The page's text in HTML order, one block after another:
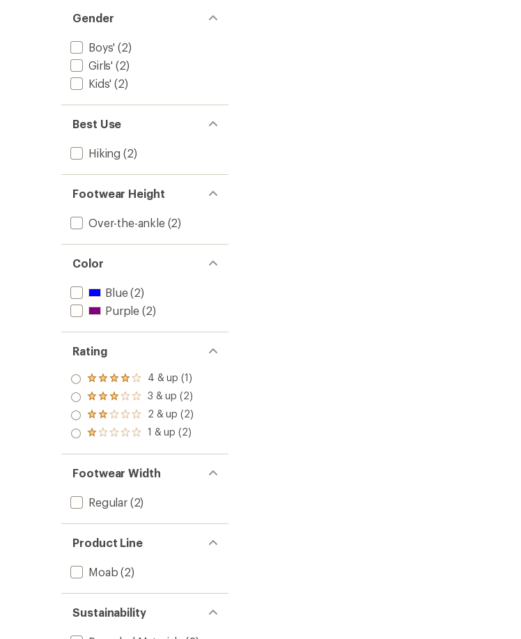
Gender
Boys' (2)
Girls' (2)
Kids' (2)
Best Use
Hiking (2)
Footwear Height
Over-the-ankle(2)
Color
Blue(2)
Purple (2)
Rating
Rated
4.0
out
of 5
stars
4 & up (1)
Rated
3.0
out
of 5
3 & up (2)
Rated
2.0
out
of 5
2 & up (2)
Rated
out
of 5
stars
1 & up (2)
Footwear Width
Regular(2)
Product Line
Moab (2)
Sustainability